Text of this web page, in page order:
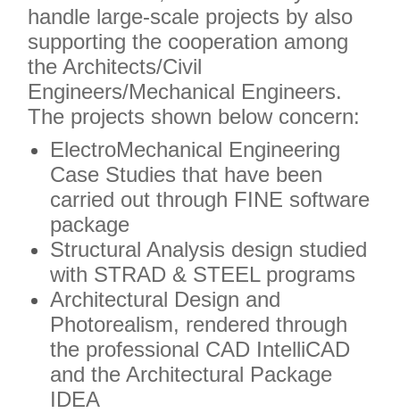
handle large-scale projects by also
supporting the cooperation among
the Architects/Civil
Engineers/Mechanical Engineers.
The projects shown below concern:
ElectroMechanical Engineering
Case Studies that have been
carried out through FINE software
package
Structural Analysis design studied
with STRAD & STEEL programs
Architectural Design and
Photorealism, rendered through
the professional CAD IntelliCAD
and the Architectural Package
IDEA